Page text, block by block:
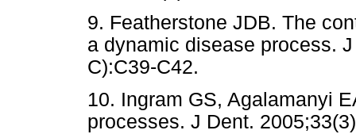
9. Featherstone JDB. The
a dynamic disease process.
C):C39-C42.
10. Ingram GS, Agalamanyi
processes. J Dent.